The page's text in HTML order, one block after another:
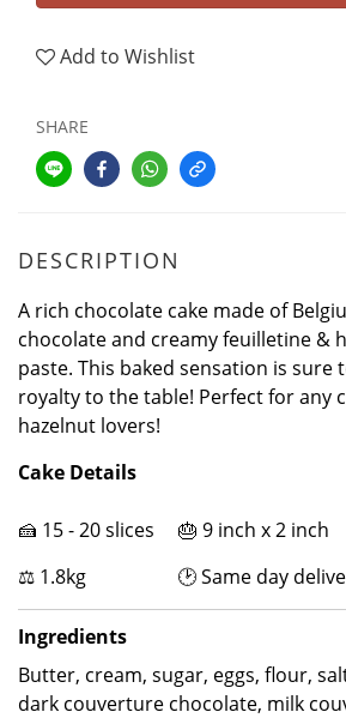
Add to Wishlist
SHARE
DESCRIPTION
A rich chocolate cake made of
chocolate and creamy feuilletine &
paste. This baked sensation is sure
royalty to the table! Perfect for any
hazelnut lovers!
Cake Details
🍰 15 - 20 slices 🎂 9 inch x 2 inch
⚖ 1.8kg 🕑 Same day
Ingredients
Butter, cream, sugar, eggs, flour,
dark couverture chocolate, milk